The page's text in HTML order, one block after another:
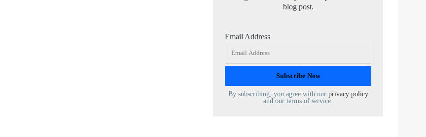
blog post.
Email Address
By subscribing, you agree with our privacy policy
and our terms of service.